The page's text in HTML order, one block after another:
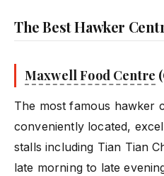
The Best Hawker
Maxwell Food Centre
The most famous hawker
conveniently located,
stalls including Tian Tian
late morning to late